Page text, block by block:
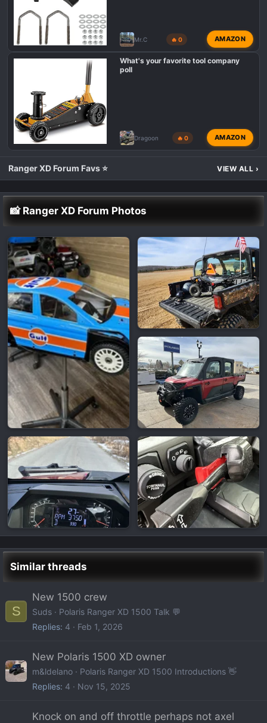
Mr.C 🔥 0 AMAZON
What's your favorite tool company
poll
Dragoon 🔥 0 AMAZON
Ranger XD Forum Favs ⭐ VIEW ALL ›
📸 Ranger XD Forum Photos
Similar threads
S
New 1500 crew
Suds
Polaris Ranger XD 1500 Talk 💬
Replies 4 Feb 1, 2026
New Polaris 1500 XD owner
m&ldelano
Polaris Ranger XD 1500 Introductions 👋
Replies 4 Nov 15, 2025
Knock on and off throttle perhaps not axel